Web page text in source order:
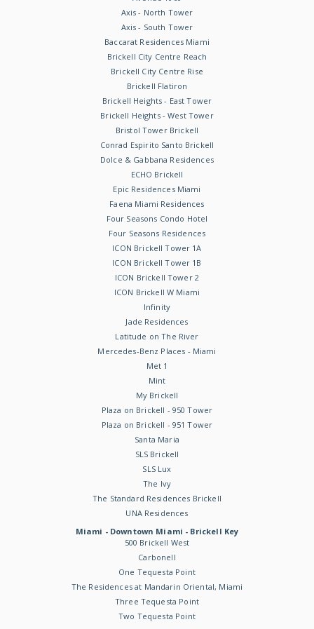
Axis - North Tower
Axis - South Tower
Baccarat Residences Miami
Brickell City Centre Reach
Brickell City Centre Rise
Brickell Flatiron
Brickell Heights - East Tower
Brickell Heights - West Tower
Bristol Tower Brickell
Conrad Espirito Santo Brickell
Dolce & Gabbana Residences
ECHO Brickell
Epic Residences Miami
Faena Miami Residences
Four Seasons Condo Hotel
Four Seasons Residences
ICON Brickell Tower 1A
ICON Brickell Tower 1B
ICON Brickell Tower 2
ICON Brickell W Miami
Infinity
Jade Residences
Latitude on The River
Mercedes-Benz Places - Miami
Met 1
Mint
My Brickell
Plaza on Brickell - 950 Tower
Plaza on Brickell - 951 Tower
Santa Maria
SLS Brickell
SLS Lux
The Ivy
The Standard Residences Brickell
UNA Residences
Miami - Downtown Miami - Brickell Key
500 Brickell West
Carbonell
One Tequesta Point
The Residences at Mandarin Oriental, Miami
Three Tequesta Point
Two Tequesta Point